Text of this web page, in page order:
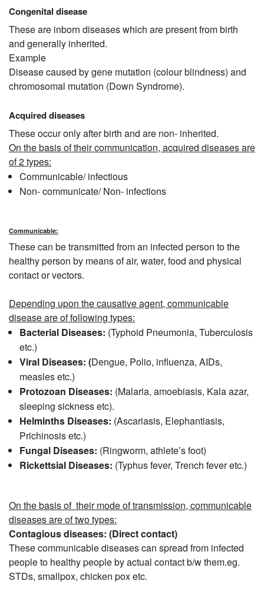
Congenital disease
These are inborn diseases which are present from birth
and generally inherited.
Example
Disease caused by gene mutation (colour blindness) and
chromosomal mutation (Down Syndrome).
Acquired diseases
These occur only after birth and are non- inherited.
On the basis of their communication, acquired diseases are
of 2 types:
Communicable/ infectious
Non- communicate/ Non- infections
Communicable:
These can be transmitted from an infected person to the
healthy person by means of air, water, food and physical
contact or vectors.
Depending upon the causative agent, communicable
disease are of following types:
Bacterial Diseases: (Typhoid Pneumonia, Tuberculosis
etc.)
Viral Diseases: (Dengue, Polio, influenza, AIDs,
measles etc.)
Protozoan Diseases: (Malaria, amoebiasis, Kala azar,
sleeping sickness etc).
Helminths Diseases: (Ascariasis, Elephantiasis,
Prichinosis etc.)
Fungal Diseases: (Ringworm, athlete’s foot)
Rickettsial Diseases: (Typhus fever, Trench fever etc.)
On the basis of their mode of transmission, communicable
diseases are of two types:
Contagious diseases: (Direct contact)
These communicable diseases can spread from infected
people to healthy people by actual contact b/w them.eg.
STDs, smallpox, chicken pox etc.